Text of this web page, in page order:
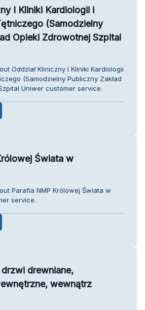
I Kliniki Kardiologii i
(Samodzielny
Opieki Zdrowotnej Szpital
Oddział Kliniczny I Kliniki Kardiologii
(Samodzielny Publiczny Zakład
Uniwer customer service.
Świata w
Parafia NMP Królowej Świata w
service.
drewniane,
wewnątrz